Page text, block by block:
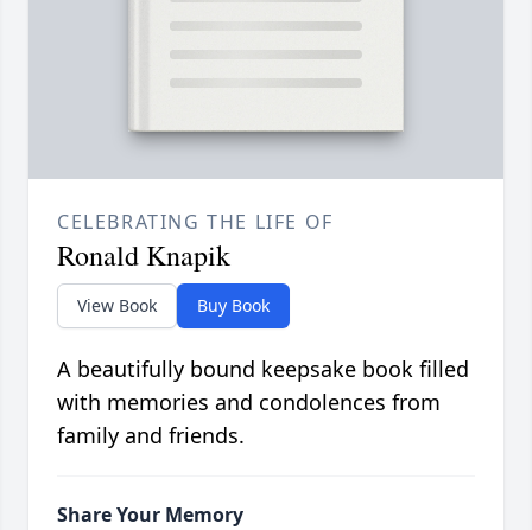
CELEBRATING THE LIFE OF
Ronald Knapik
View Book Buy Book
A beautifully bound keepsake book filled
with memories and condolences from
family and friends.
Share Your Memory